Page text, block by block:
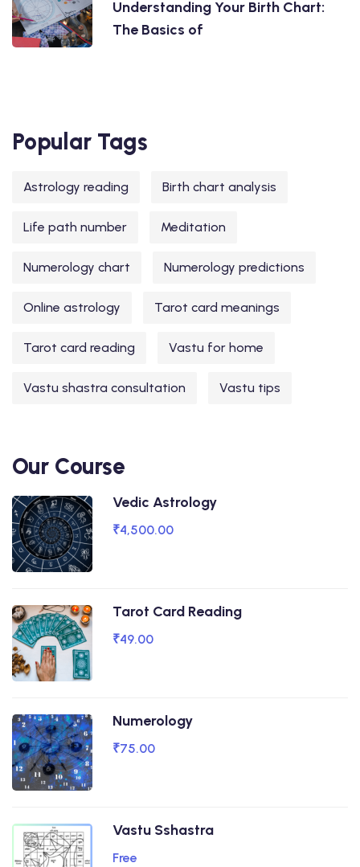
Understanding Your Birth Chart:
The Basics of
Popular Tags
Astrology reading Birth chart analysis
Life path number Meditation
Numerology chart Numerology predictions
Online astrology Tarot card meanings
Tarot card reading Vastu for home
Vastu shastra consultation Vastu tips
Our Course
Vedic Astrology
₹4,500.00
Tarot Card Reading
₹49.00
Numerology
₹75.00
Vastu Sshastra
Free